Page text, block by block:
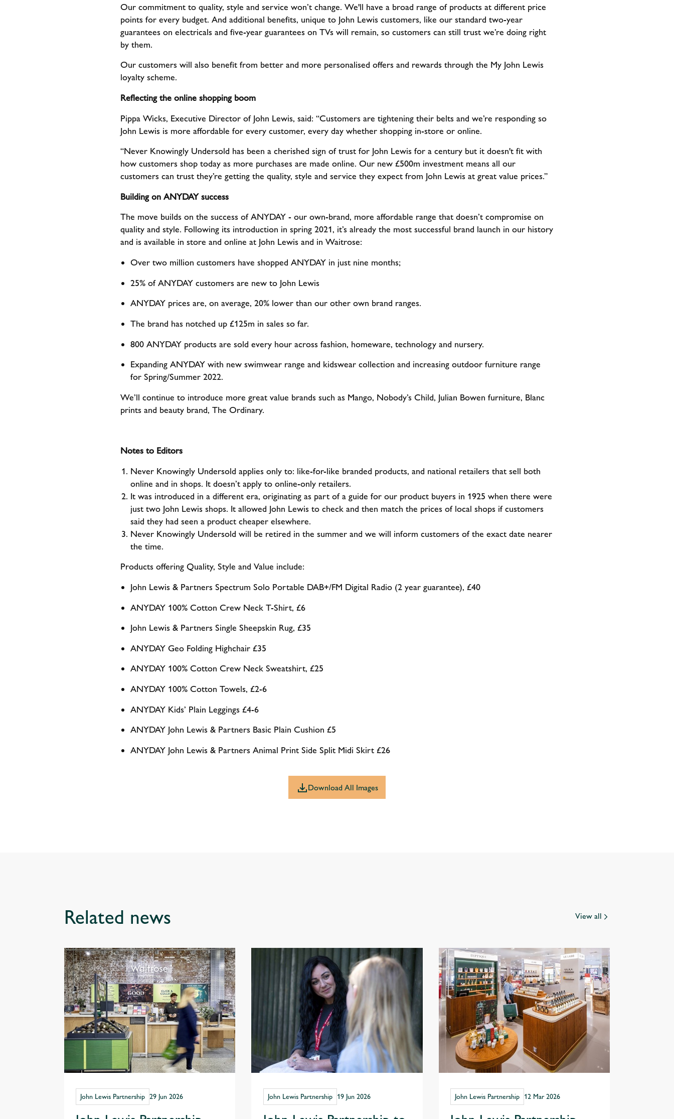
Our commitment to quality, style and service won’t change. We'll have a broad range of products at different price
points for every budget. And additional benefits, unique to John Lewis customers, like our standard two-year
guarantees on electricals and five-year guarantees on TVs will remain, so customers can still trust we’re doing right
by them.
Our customers will also benefit from better and more personalised offers and rewards through the My John Lewis
loyalty scheme.
Reflecting the online shopping boom
Pippa Wicks, Executive Director of John Lewis, said: “Customers are tightening their belts and we’re responding so
John Lewis is more affordable for every customer, every day whether shopping in-store or online.
“Never Knowingly Undersold has been a cherished sign of trust for John Lewis for a century but it doesn't fit with
how customers shop today as more purchases are made online. Our new £500m investment means all our
customers can trust they’re getting the quality, style and service they expect from John Lewis at great value prices.”
Building on ANYDAY success
The move builds on the success of ANYDAY - our own-brand, more affordable range that doesn’t compromise on
quality and style. Following its introduction in spring 2021, it’s already the most successful brand launch in our history
and is available in store and online at John Lewis and in Waitrose:
Over two million customers have shopped ANYDAY in just nine months;
25% of ANYDAY customers are new to John Lewis
ANYDAY prices are, on average, 20% lower than our other own brand ranges.
The brand has notched up £125m in sales so far.
800 ANYDAY products are sold every hour across fashion, homeware, technology and nursery.
Expanding ANYDAY with new swimwear range and kidswear collection and increasing outdoor furniture range
for Spring/Summer 2022.
We’ll continue to introduce more great value brands such as Mango, Nobody’s Child, Julian Bowen furniture, Blanc
prints and beauty brand, The Ordinary.
Notes to Editors
Never Knowingly Undersold applies only to: like-for-like branded products, and national retailers that sell both
online and in shops. It doesn’t apply to online-only retailers.
It was introduced in a different era, originating as part of a guide for our product buyers in 1925 when there were
just two John Lewis shops. It allowed John Lewis to check and then match the prices of local shops if customers
said they had seen a product cheaper elsewhere.
Never Knowingly Undersold will be retired in the summer and we will inform customers of the exact date nearer
the time.
Products offering Quality, Style and Value include:
John Lewis & Partners Spectrum Solo Portable DAB+/FM Digital Radio (2 year guarantee), £40
ANYDAY 100% Cotton Crew Neck T-Shirt, £6
John Lewis & Partners Single Sheepskin Rug, £35
ANYDAY Geo Folding Highchair £35
ANYDAY 100% Cotton Crew Neck Sweatshirt, £25
ANYDAY 100% Cotton Towels, £2-6
ANYDAY Kids’ Plain Leggings £4-6
ANYDAY John Lewis & Partners Basic Plain Cushion £5
ANYDAY John Lewis & Partners Animal Print Side Split Midi Skirt £26
Download All Images
Related news View all
John Lewis Partnership 29 Jun 2026 John Lewis Partnership 19 Jun 2026 John Lewis Partnership 12 Mar 2026